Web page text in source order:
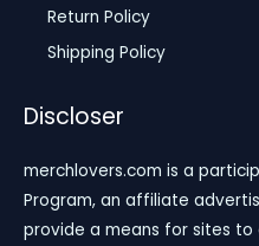
Return Policy
Shipping Policy
Discloser
merchlovers.com is a
Program, an affiliate
provide a means for sites